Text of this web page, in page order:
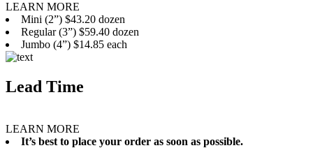
LEARN MORE
Mini (2”) $43.20 dozen
Regular (3”) $59.40 dozen
Jumbo (4”) $14.85 each
Lead Time
LEARN MORE
It’s best to place your order as soon as possible.